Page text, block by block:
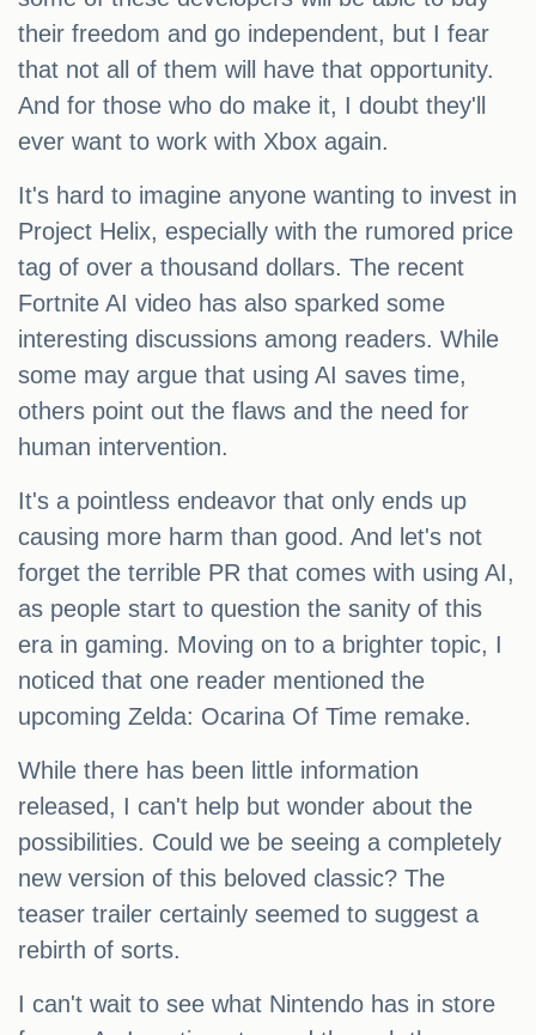
their freedom and go independent, but I fear
that not all of them will have that opportunity.
And for those who do make it, I doubt they'll
ever want to work with Xbox again.
It's hard to imagine anyone wanting to invest in
Project Helix, especially with the rumored price
tag of over a thousand dollars. The recent
Fortnite AI video has also sparked some
interesting discussions among readers. While
some may argue that using AI saves time,
others point out the flaws and the need for
human intervention.
It's a pointless endeavor that only ends up
causing more harm than good. And let's not
forget the terrible PR that comes with using AI,
as people start to question the sanity of this
era in gaming. Moving on to a brighter topic, I
noticed that one reader mentioned the
upcoming Zelda: Ocarina Of Time remake.
While there has been little information
released, I can't help but wonder about the
possibilities. Could we be seeing a completely
new version of this beloved classic? The
teaser trailer certainly seemed to suggest a
rebirth of sorts.
I can't wait to see what Nintendo has in store